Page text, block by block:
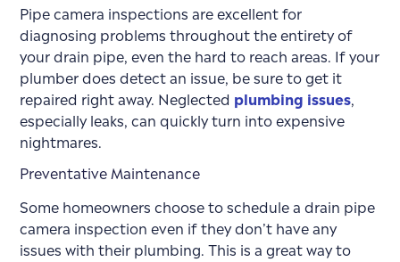
Pipe camera inspections are excellent for
diagnosing problems throughout the entirety of
your drain pipe, even the hard to reach areas. If your
plumber does detect an issue, be sure to get it
repaired right away. Neglected plumbing issues
especially leaks, can quickly turn into expensive
nightmares.
Preventative Maintenance
Some homeowners choose to schedule a drain pipe
camera inspection even if they don’t have any
issues with their plumbing. This is a great way to